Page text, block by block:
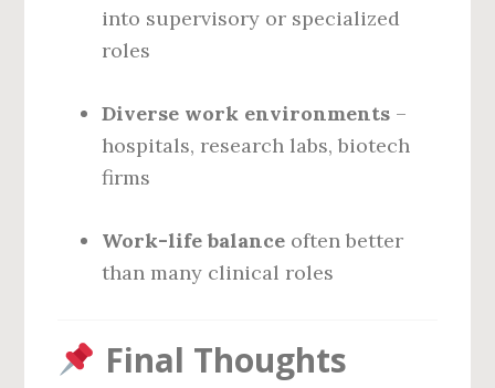
into supervisory or specialized
roles
Diverse work environments –
hospitals, research labs, biotech
firms
Work-life balance often better
than many clinical roles
Final Thoughts